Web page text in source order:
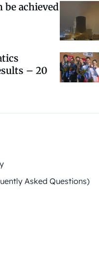
achieved
– 20
Asked Questions)